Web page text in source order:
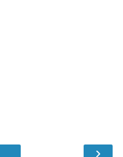
›